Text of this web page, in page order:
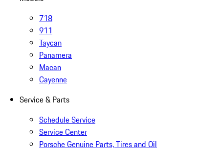
718
911
Taycan
Panamera
Macan
Cayenne
Service & Parts
Schedule Service
Service Center
Porsche Genuine Parts, Tires and Oil